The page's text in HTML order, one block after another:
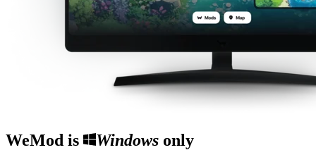
WeMod is Windowsonly